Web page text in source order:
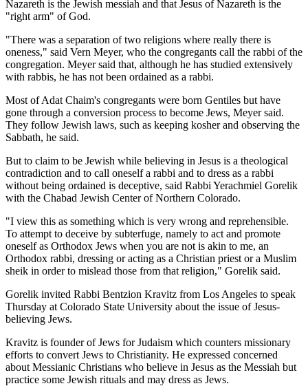
Nazareth is the Jewish messiah and that Jesus of Nazareth is the
"right arm" of God.
"There was a separation of two religions where really there is
oneness," said Vern Meyer, who the congregants call the rabbi of the
congregation. Meyer said that, although he has studied extensively
with rabbis, he has not been ordained as a rabbi.
Most of Adat Chaim's congregants were born Gentiles but have
gone through a conversion process to become Jews, Meyer said.
They follow Jewish laws, such as keeping kosher and observing the
Sabbath, he said.
But to claim to be Jewish while believing in Jesus is a theological
contradiction and to call oneself a rabbi and to dress as a rabbi
without being ordained is deceptive, said Rabbi Yerachmiel Gorelik
with the Chabad Jewish Center of Northern Colorado.
"I view this as something which is very wrong and reprehensible.
To attempt to deceive by subterfuge, namely to act and promote
oneself as Orthodox Jews when you are not is akin to me, an
Orthodox rabbi, dressing or acting as a Christian priest or a Muslim
sheik in order to mislead those from that religion," Gorelik said.
Gorelik invited Rabbi Bentzion Kravitz from Los Angeles to speak
Thursday at Colorado State University about the issue of Jesus-
believing Jews.
Kravitz is founder of Jews for Judaism which counters missionary
efforts to convert Jews to Christianity. He expressed concerned
about Messianic Christians who believe in Jesus as the Messiah but
practice some Jewish rituals and may dress as Jews.